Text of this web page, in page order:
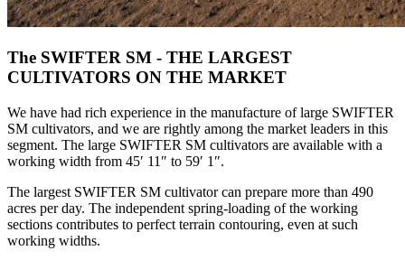
The SWIFTER SM - THE LARGEST
CULTIVATORS ON THE MARKET
We have had rich experience in the manufacture of large SWIFTER
SM cultivators, and we are rightly among the market leaders in this
segment. The large SWIFTER SM cultivators are available with a
working width from 45′ 11″ to 59′ 1″.
The largest SWIFTER SM cultivator can prepare more than 490
acres per day. The independent spring-loading of the working
sections contributes to perfect terrain contouring, even at such
working widths.